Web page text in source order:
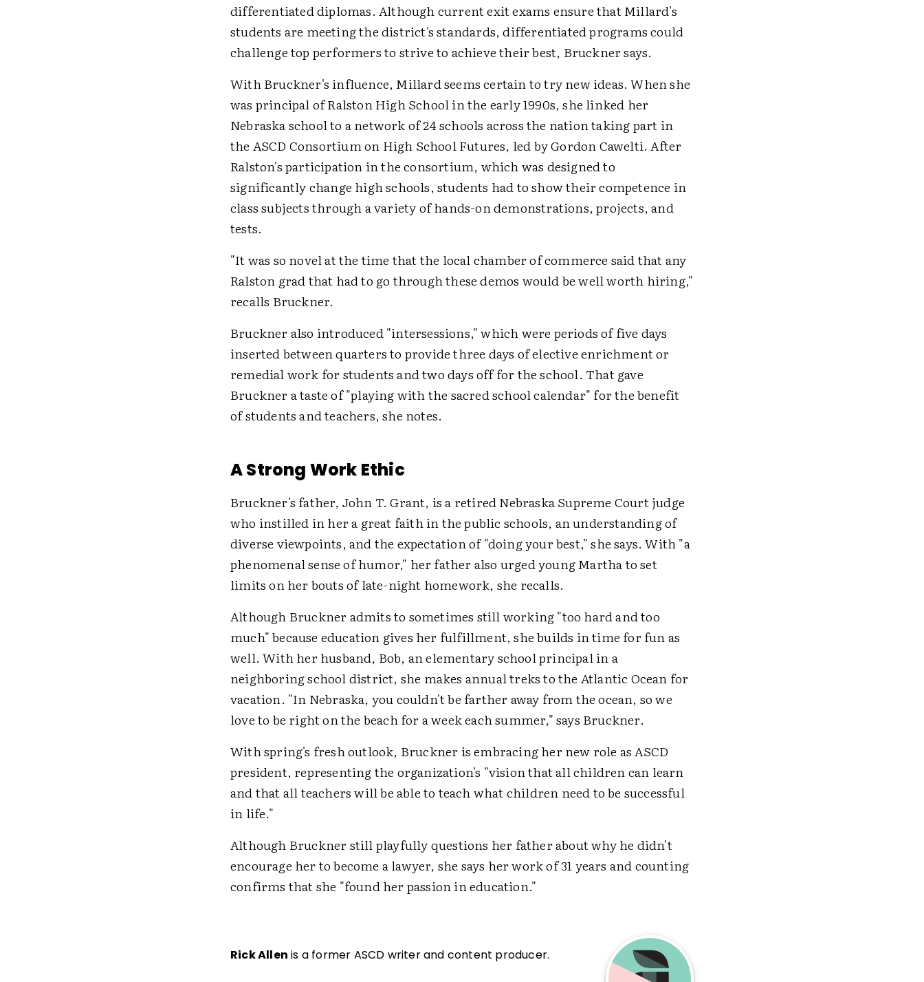
differentiated diplomas. Although current exit exams ensure that Millard's
students are meeting the district's standards, differentiated programs could
challenge top performers to strive to achieve their best, Bruckner says.
With Bruckner's influence, Millard seems certain to try new ideas. When she
was principal of Ralston High School in the early 1990s, she linked her
Nebraska school to a network of 24 schools across the nation taking part in
the ASCD Consortium on High School Futures, led by Gordon Cawelti. After
Ralston's participation in the consortium, which was designed to
significantly change high schools, students had to show their competence in
class subjects through a variety of hands-on demonstrations, projects, and
tests.
"It was so novel at the time that the local chamber of commerce said that any
Ralston grad that had to go through these demos would be well worth hiring,"
recalls Bruckner.
Bruckner also introduced "intersessions," which were periods of five days
inserted between quarters to provide three days of elective enrichment or
remedial work for students and two days off for the school. That gave
Bruckner a taste of "playing with the sacred school calendar" for the benefit
of students and teachers, she notes.
A Strong Work Ethic
Bruckner's father, John T. Grant, is a retired Nebraska Supreme Court judge
who instilled in her a great faith in the public schools, an understanding of
diverse viewpoints, and the expectation of "doing your best," she says. With "a
phenomenal sense of humor," her father also urged young Martha to set
limits on her bouts of late-night homework, she recalls.
Although Bruckner admits to sometimes still working "too hard and too
much" because education gives her fulfillment, she builds in time for fun as
well. With her husband, Bob, an elementary school principal in a
neighboring school district, she makes annual treks to the Atlantic Ocean for
vacation. "In Nebraska, you couldn't be farther away from the ocean, so we
love to be right on the beach for a week each summer," says Bruckner.
With spring's fresh outlook, Bruckner is embracing her new role as ASCD
president, representing the organization's "vision that all children can learn
and that all teachers will be able to teach what children need to be successful
in life."
Although Bruckner still playfully questions her father about why he didn't
encourage her to become a lawyer, she says her work of 31 years and counting
confirms that she "found her passion in education."
Rick Allen is a former ASCD writer and content producer.